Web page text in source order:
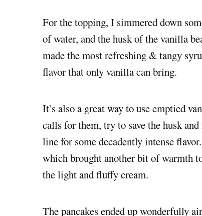
For the topping, I simmered down
of water, and the husk of the vanilla
made the most refreshing & tangy
flavor that only vanilla can bring.
It’s also a great way to use emptied
calls for them, try to save the husk
line for some decadently intense
which brought another bit of warmth
the light and fluffy cream.
The pancakes ended up wonderfully